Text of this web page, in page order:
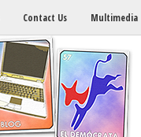
Contact Us Multimedia